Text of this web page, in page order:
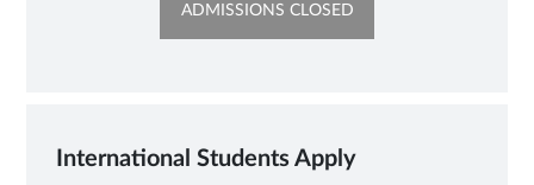
ADMISSIONS CLOSEDOPENS
International Students Apply